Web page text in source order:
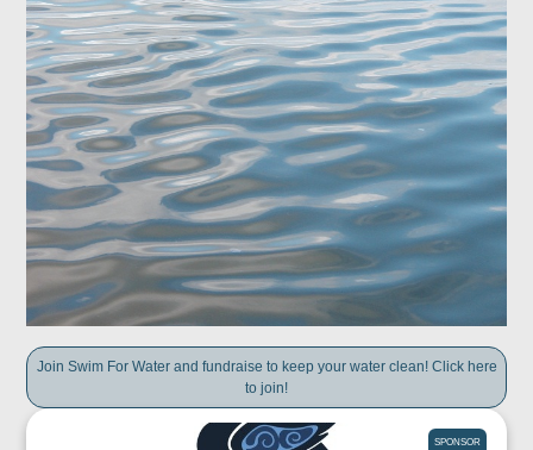
Join Swim For Water and fundraise to keep your water clean! Click here
to join!
SPONSOR